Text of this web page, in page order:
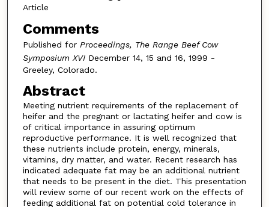
Article
Comments
Published for Proceedings, The Range Beef Cow
Symposium XVI December 14, 15 and 16, 1999 -
Greeley, Colorado.
Abstract
Meeting nutrient requirements of the replacement of
heifer and the pregnant or lactating heifer and cow is
of critical importance in assuring optimum
reproductive performance. It is well recognized that
these nutrients include protein, energy, minerals,
vitamins, dry matter, and water. Recent research has
indicated adequate fat may be an additional nutrient
that needs to be present in the diet. This presentation
will review some of our recent work on the effects of
feeding additional fat on potential cold tolerance in